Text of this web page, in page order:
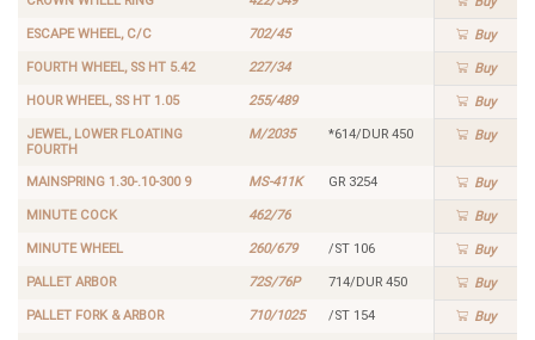
ESCAPE WHEEL, C/C 702/45 Buy
FOURTH WHEEL, SS HT 5.42 227/34 Buy
HOUR WHEEL, SS HT 1.05 255/489 Buy
JEWEL, LOWER FLOATING
FOURTH
M/2035 *614/DUR 450 Buy
MAINSPRING 1.30-.10-300 9 MS-411K GR 3254 Buy
MINUTE COCK 462/76 Buy
MINUTE WHEEL 260/679 /ST 106 Buy
PALLET ARBOR 72S/76P 714/DUR 450 Buy
PALLET FORK & ARBOR 710/1025 /ST 154 Buy